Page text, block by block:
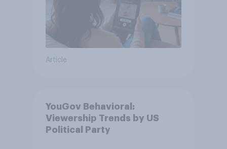
Article
YouGov Behavioral:
Viewership Trends by US
Political Party